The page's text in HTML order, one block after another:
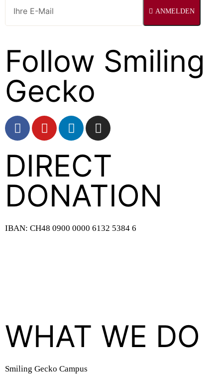
DIRECT
DONATION
IBAN: CH48 0900 0000 6132 5384 6
ANMELDEN
Follow Smiling
Gecko
WHAT WE DO
Smiling Gecko Campus